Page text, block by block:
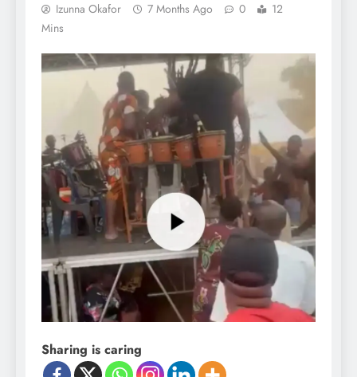
Izunna Okafor 7 Months Ago 0
12
Mins
Sharing is caring